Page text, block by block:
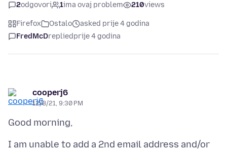
2odgovori 1ima ovaj problem 210views
Firefox Ostalo
asked prije 4 godina
FredMcDrepliedprije 4 godina
cooperj6
12/8/21, 9:30 PM
I am unable to add a 2nd email address and/or